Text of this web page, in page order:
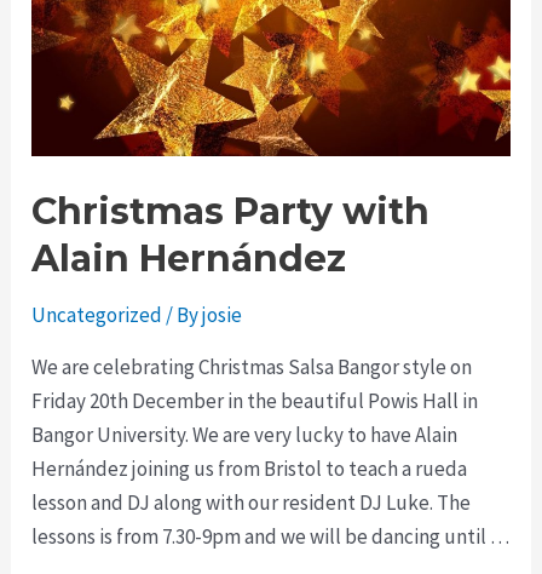
Christmas Party with
Alain Hernández
Uncategorized / Byjosie
We are celebrating Christmas Salsa Bangor style on
Friday 20th December in the beautiful Powis Hall in
Bangor University. We are very lucky to have Alain
Hernández joining us from Bristol to teach a rueda
lesson and DJ along with our resident DJ Luke. The
lessons is from 7.30-9pm and we will be dancing until …